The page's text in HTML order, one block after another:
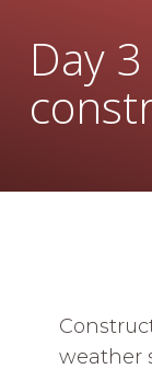
Day
weather